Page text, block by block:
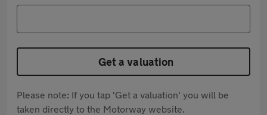
Get a valuation
Please note: If you tap 'Get a valuation' you will be
taken directly to the Motorway website.